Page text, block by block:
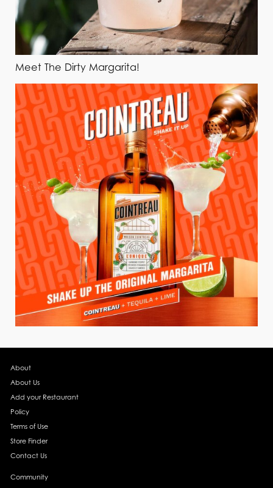
Meet The Dirty Margarita!
About
About Us
Add your Restaurant
Policy
Terms of Use
Store Finder
Contact Us
Community